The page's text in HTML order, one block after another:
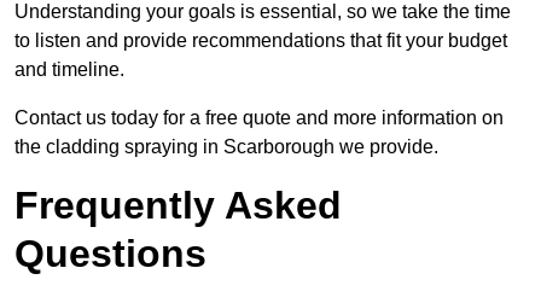
Understanding your goals is essential, so we take the time
to listen and provide recommendations that fit your budget
and timeline.
Contact us today for a free quote and more information on
the cladding spraying in Scarborough we provide.
Frequently Asked
Questions